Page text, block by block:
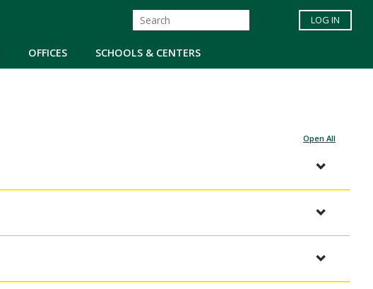
OFFICES SCHOOLS & CENTERS
LOG IN
Open All